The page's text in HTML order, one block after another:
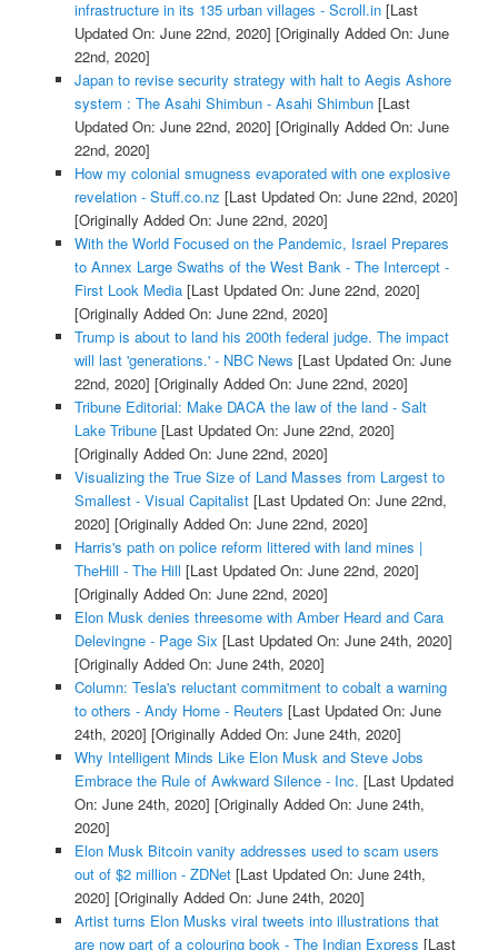
infrastructure in its 135 urban villages - Scroll.in[Last
Updated On: June 22nd, 2020] [Originally Added On: June
22nd, 2020]
Japan to revise security strategy with halt to Aegis Ashore
system : The Asahi Shimbun - Asahi Shimbun[Last
Updated On: June 22nd, 2020] [Originally Added On: June
22nd, 2020]
How my colonial smugness evaporated with one explosive
revelation - Stuff.co.nz [Last Updated On: June 22nd, 2020]
[Originally Added On: June 22nd, 2020]
With the World Focused on the Pandemic, Israel Prepares
to Annex Large Swaths of the West Bank - The Intercept -
First Look Media[Last Updated On: June 22nd, 2020]
[Originally Added On: June 22nd, 2020]
Trump is about to land his 200th federal judge. The impact
will last 'generations.' - NBC News [Last Updated On: June
22nd, 2020] [Originally Added On: June 22nd, 2020]
Tribune Editorial: Make DACA the law of the land - Salt
Lake Tribune[Last Updated On: June 22nd, 2020]
[Originally Added On: June 22nd, 2020]
Visualizing the True Size of Land Masses from Largest to
Smallest - Visual Capitalist[Last Updated On: June 22nd,
2020] [Originally Added On: June 22nd, 2020]
Harris's path on police reform littered with land mines |
TheHill - The Hill [Last Updated On: June 22nd, 2020]
[Originally Added On: June 22nd, 2020]
Elon Musk denies threesome with Amber Heard and Cara
Delevingne - Page Six [Last Updated On: June 24th, 2020]
[Originally Added On: June 24th, 2020]
Column: Tesla's reluctant commitment to cobalt a warning
to others - Andy Home - Reuters [Last Updated On: June
24th, 2020] [Originally Added On: June 24th, 2020]
Why Intelligent Minds Like Elon Musk and Steve Jobs
Embrace the Rule of Awkward Silence - Inc. [Last Updated
On: June 24th, 2020] [Originally Added On: June 24th,
2020]
Elon Musk Bitcoin vanity addresses used to scam users
out of $2 million - ZDNet[Last Updated On: June 24th,
2020] [Originally Added On: June 24th, 2020]
Artist turns Elon Musks viral tweets into illustrations that
are now part of a colouring book - The Indian Express [Last